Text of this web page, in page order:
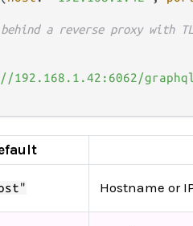
a reverse proxy with
192.168.1.42:6062/
Hostname or